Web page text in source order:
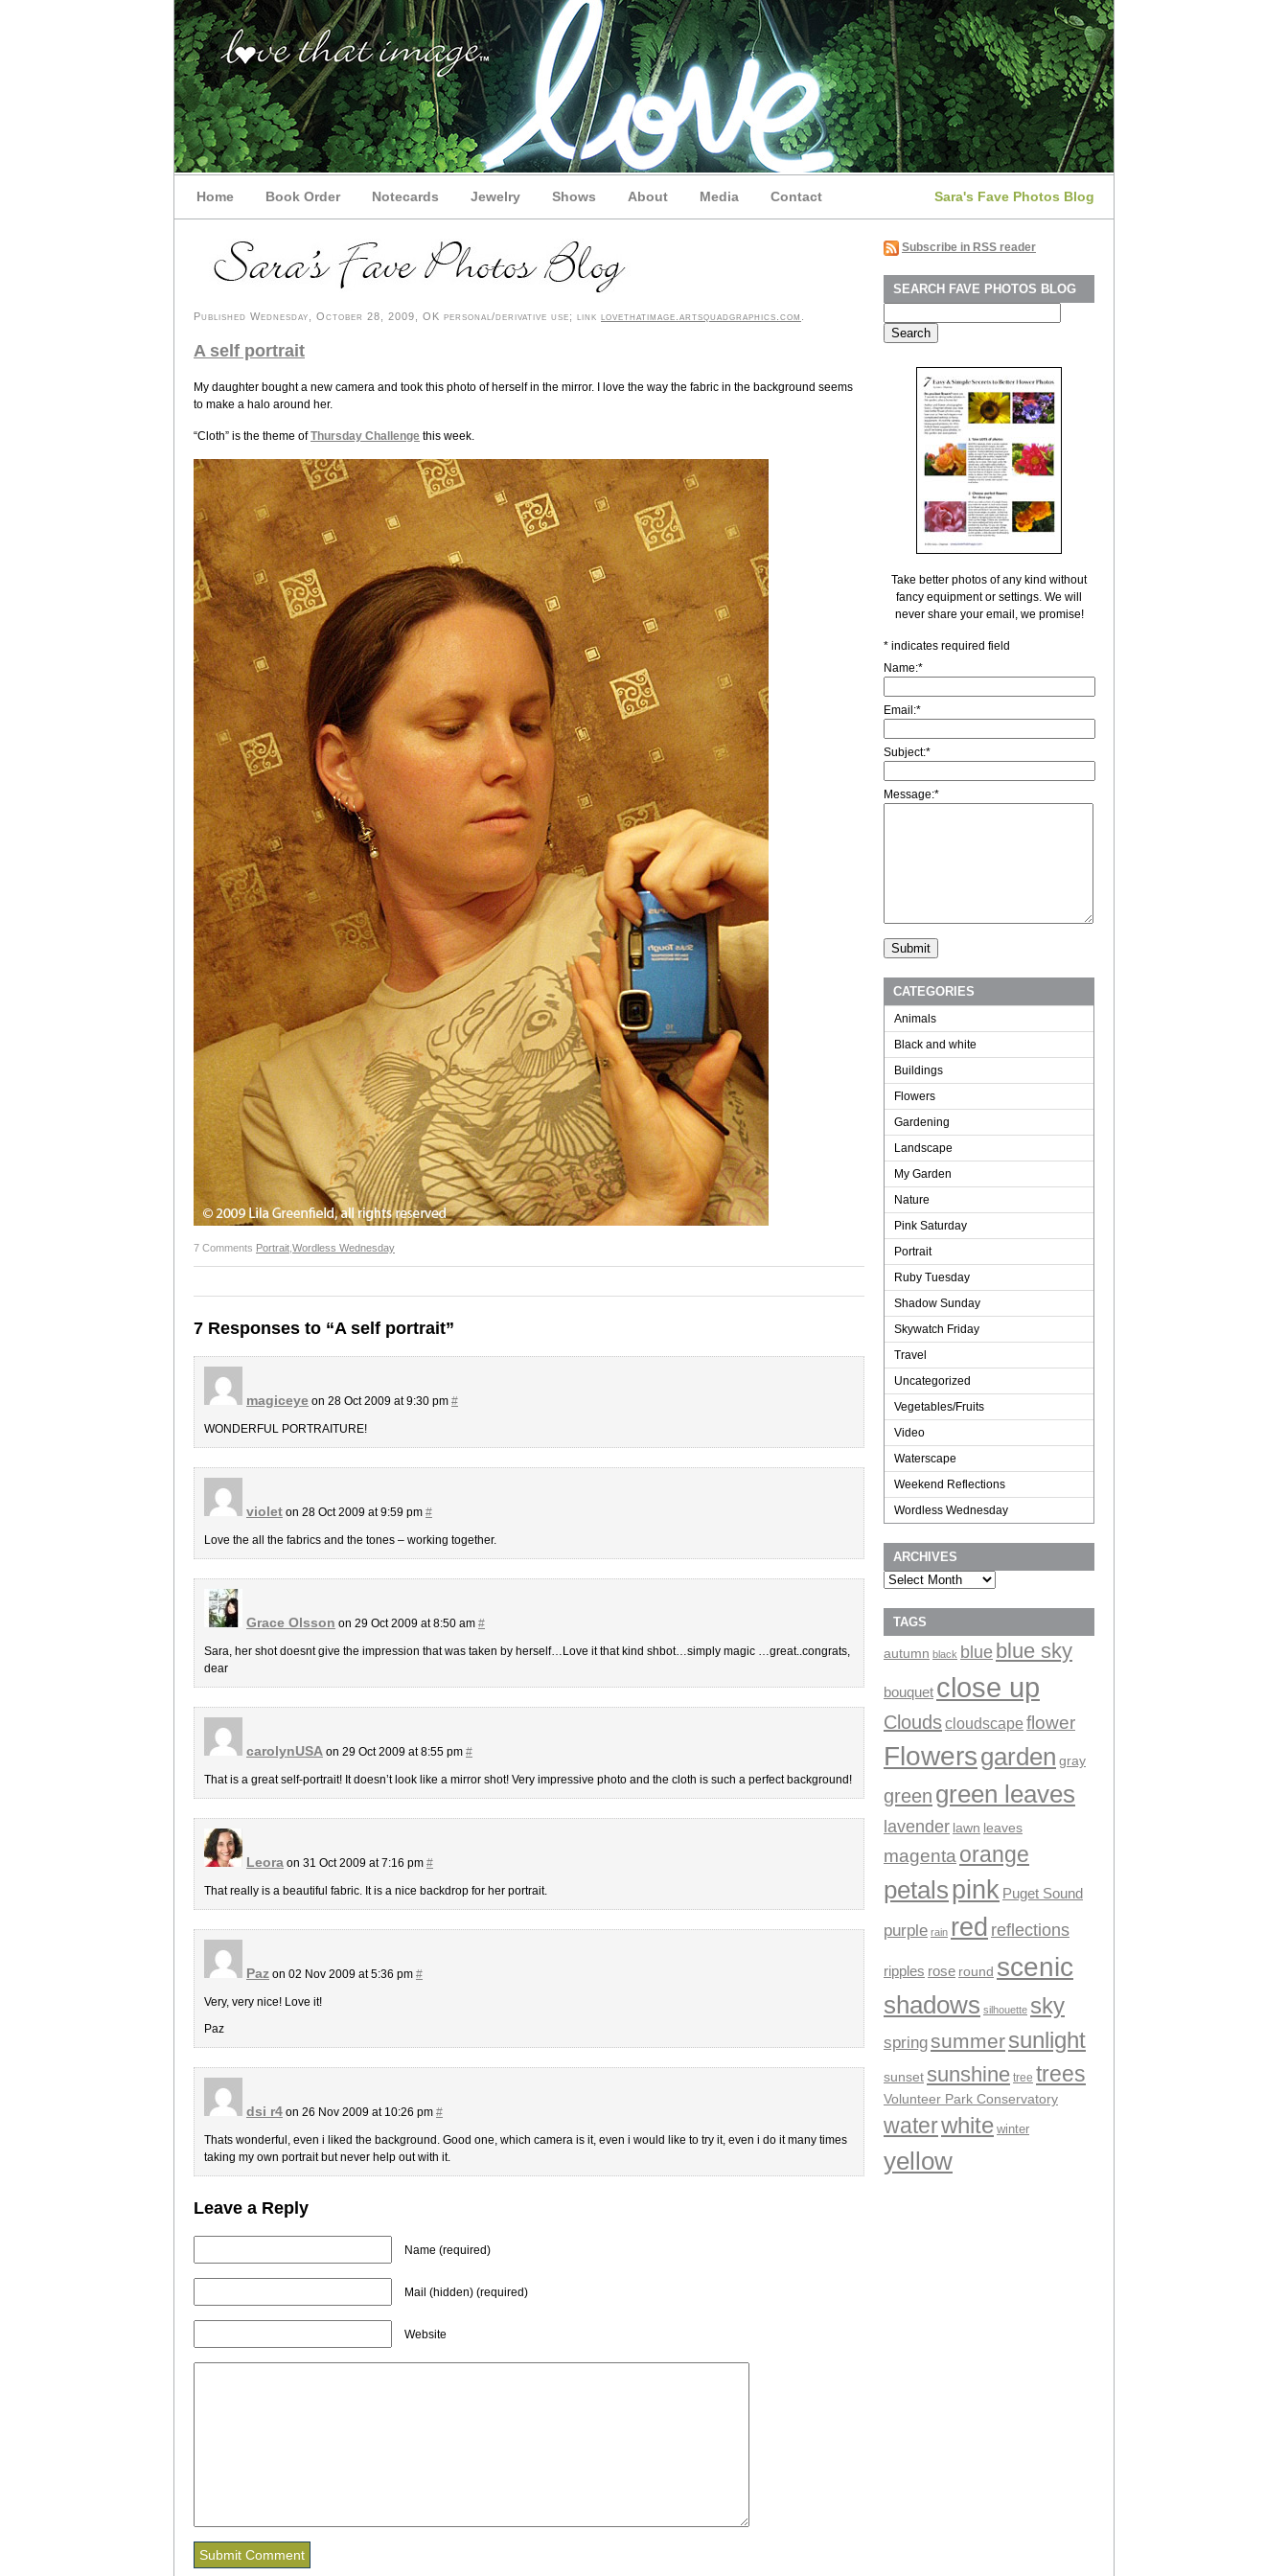
Home Book Order Notecards Jewelry Shows About Media Contact Sara's Fave Photos Blog
Published Wednesday, October 28, 2009, OK personal/derivative use; link lovethatimage.artsquadgraphics.com
A self portrait
My daughter bought a new camera and took this photo of herself in the mirror. I love the way the fabric in the background seems
to make a halo around her.
“Cloth” is the theme ofThursday Challenge this week.
7 Comments Portrait Wordless Wednesday
7 Responses to “A self portrait”
magiceye on 28 Oct 2009 at 9:30 pm #
WONDERFUL PORTRAITURE!
violet on 28 Oct 2009 at 9:59 pm #
Love the all the fabrics and the tones – working together.
Grace Olsson on 29 Oct 2009 at 8:50 am #
Sara, her shot doesnt give the impression that was taken by herself…Love it that kind shbot…simply magic …great..congrats,
dear
carolynUSA on 29 Oct 2009 at 8:55 pm #
That is a great self-portrait! It doesn’t look like a mirror shot! Very impressive photo and the cloth is such a perfect background!
Leora on 31 Oct 2009 at 7:16 pm #
That really is a beautiful fabric. It is a nice backdrop for her portrait.
Paz on 02 Nov 2009 at 5:36 pm #
Very, very nice! Love it!
Paz
dsi r4 on 26 Nov 2009 at 10:26 pm #
Thats wonderful, even i liked the background. Good one, which camera is it, even i would like to try it, even i do it many times
taking my own portrait but never help out with it.
Leave a Reply
Name (required)
Mail (hidden) (required)
Website
Subscribe in RSS reader
SEARCH FAVE PHOTOS BLOG
for:
Take better photos of any kind without
fancy equipment or settings. We will
never share your email, we promise!
* indicates required field
Name:*
Email:*
Subject:*
Message:*
CATEGORIES
Animals
Black and white
Buildings
Flowers
Gardening
Landscape
My Garden
Nature
Pink Saturday
Portrait
Ruby Tuesday
Shadow Sunday
Skywatch Friday
Travel
Uncategorized
Vegetables/Fruits
Video
Waterscape
Weekend Reflections
Wordless Wednesday
ARCHIVES
Archives
TAGS
autumn black blue blue sky
bouquet close up
Cloudscloudscape flower
Flowersgarden gray
green green leaves
lavender lawn leaves
magenta orange
petalspink Puget Sound
purple rain red reflections
ripples rose round scenic
shadows silhouette sky
springsummersunlight
sunsetsunshine tree trees
Volunteer Park Conservatory
waterwhite winter
yellow